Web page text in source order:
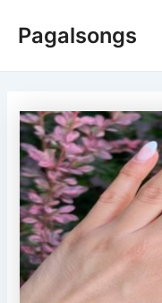
Pagalsongs